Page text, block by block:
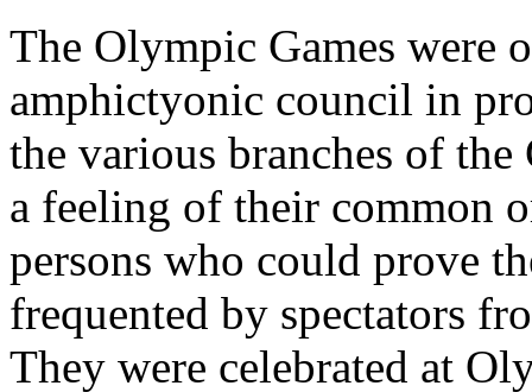
The Olympic Games were
amphictyonic council in
the various branches of
a feeling of their common
persons who could prove
frequented by spectators
They were celebrated at